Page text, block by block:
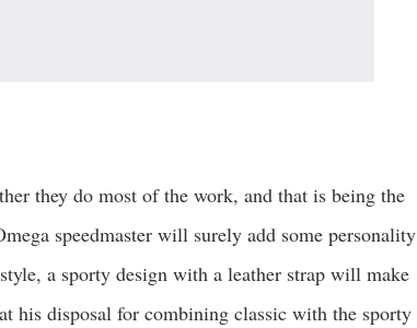
they do most of the work, and that is being the
speedmaster will surely add some personality
a sporty design with a leather strap will make
his disposal for combining classic with the sporty